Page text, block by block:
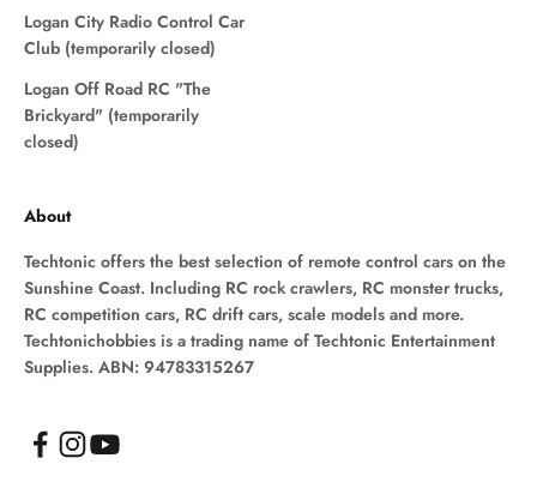
Logan City Radio Control Car
Club (temporarily closed)
Logan Off Road RC "The
Brickyard" (temporarily
closed)
About
Techtonic offers the best selection of remote control cars on the
Sunshine Coast. Including RC rock crawlers, RC monster trucks,
RC competition cars, RC drift cars, scale models and more.
Techtonichobbies is a trading name of Techtonic Entertainment
Supplies. ABN: 94783315267